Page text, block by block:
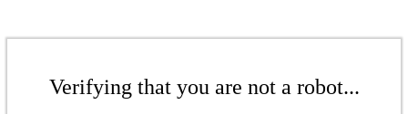
Verifying that you are not a robot...